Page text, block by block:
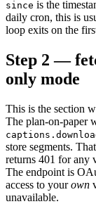
since is the
daily cron, this is
loop exits on the
Step 2 —
only mode
This is the section
The plan-on-paper
store segments.
returns 401 for any
The endpoint is
access to yourown
unavailable.